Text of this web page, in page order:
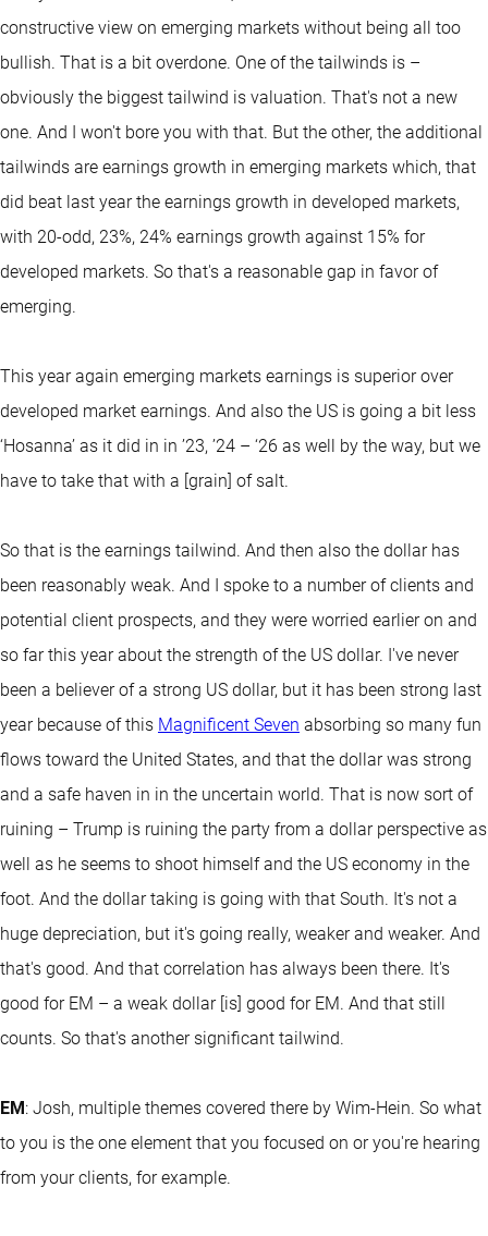
constructive view on emerging markets without being all too
bullish. That is a bit overdone. One of the tailwinds is –
obviously the biggest tailwind is valuation. That's not a new
one. And I won't bore you with that. But the other, the additional
tailwinds are earnings growth in emerging markets which, that
did beat last year the earnings growth in developed markets,
with 20-odd, 23%, 24% earnings growth against 15% for
developed markets. So that's a reasonable gap in favor of
emerging.
This year again emerging markets earnings is superior over
developed market earnings. And also the US is going a bit less
‘Hosanna’ as it did in in ’23, ’24 – ‘26 as well by the way, but we
have to take that with a [grain] of salt.
So that is the earnings tailwind. And then also the dollar has
been reasonably weak. And I spoke to a number of clients and
potential client prospects, and they were worried earlier on and
so far this year about the strength of the US dollar. I've never
been a believer of a strong US dollar, but it has been strong last
year because of this Magnificent Seven absorbing so many fun
flows toward the United States, and that the dollar was strong
and a safe haven in in the uncertain world. That is now sort of
ruining – Trump is ruining the party from a dollar perspective as
well as he seems to shoot himself and the US economy in the
foot. And the dollar taking is going with that South. It's not a
huge depreciation, but it's going really, weaker and weaker. And
that's good. And that correlation has always been there. It's
good for EM – a weak dollar [is] good for EM. And that still
counts. So that's another significant tailwind.
EM: Josh, multiple themes covered there by Wim-Hein. So what
to you is the one element that you focused on or you're hearing
from your clients, for example.